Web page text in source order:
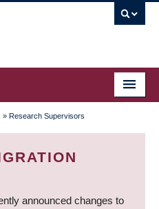
» Research Supervisors
announced changes to